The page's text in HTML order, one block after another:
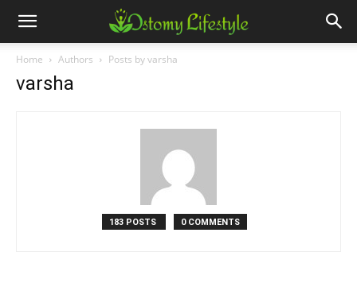
Home Authors Posts by varsha
varsha
183 POSTS 0 COMMENTS